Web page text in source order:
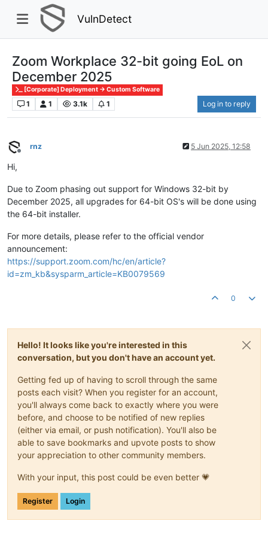
VulnDetect
Zoom Workplace 32-bit going EoL on
December 2025
[Corporate] Deployment -> Custom Software
1 1 3.1k 1 Log in to reply
Offline
rnz 5 Jun 2025, 12:58
Hi,
Due to Zoom phasing out support for Windows 32-bit by
December 2025, all upgrades for 64-bit OS's will be done using
the 64-bit installer.
For more details, please refer to the official vendor
announcement:
https://support.zoom.com/hc/en/article?
id=zm_kb&sysparm_article=KB0079569
0
Hello! It looks like you're interested in this
conversation, but you don't have an account yet.
Getting fed up of having to scroll through the same
posts each visit? When you register for an account,
you'll always come back to exactly where you were
before, and choose to be notified of new replies
(either via email, or push notification). You'll also be
able to save bookmarks and upvote posts to show
your appreciation to other community members.
With your input, this post could be even better 💗
Register Login